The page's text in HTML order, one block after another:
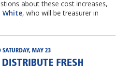
about these cost increases,
White, who will be treasurer in
MAY 23
FRESH